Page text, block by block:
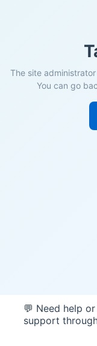
The site
You can go
💬 Need help
support